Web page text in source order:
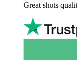
Great shots